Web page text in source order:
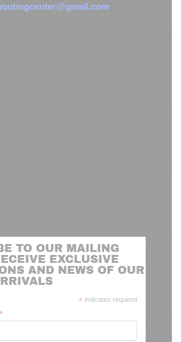
TO OUR MAILING
EXCLUSIVE
AND NEWS OF OUR
* indicates required